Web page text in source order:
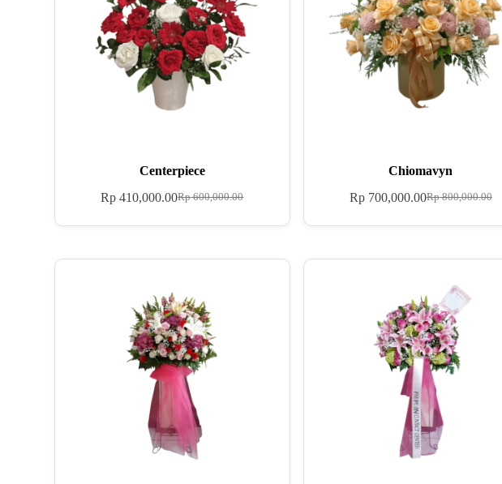
Centerpiece
Rp600,000.00
Rp 410,000.00
Chiomavyn
Rp800,000.00
Rp700,000.00